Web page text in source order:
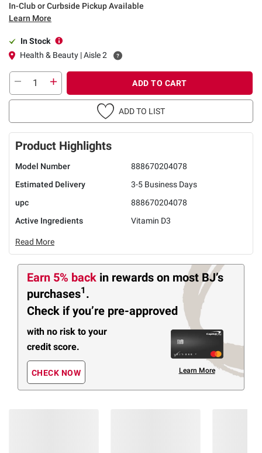
In-Club or Curbside Pickup Available
Learn More
In Stock
Health & Beauty | Aisle 2
ADD TO CART
ADD TO LIST
Product Highlights
Model Number
888670204078
Estimated Delivery
3-5 Business Days
upc
888670204078
Active Ingredients
Vitamin D3
Read More
Earn 5% back in rewards on most BJ’s
purchases1 .
Check if you’re pre-approved
with no risk to your
credit score.
CHECK NOW Learn More